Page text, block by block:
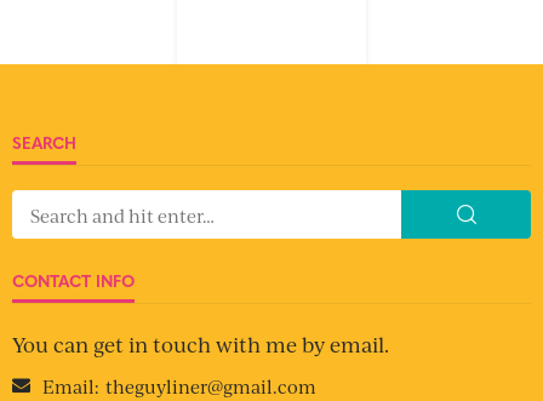
SEARCH
CONTACT INFO
You can get in touch with me by email.
Email: theguyliner@gmail.com